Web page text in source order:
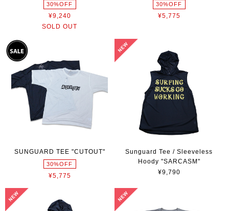
30%OFF
¥9,240
SOLD OUT
30%OFF
¥5,775
SUNGUARD TEE "CUTOUT"
30%OFF
¥5,775
Sunguard Tee / Sleeveless
Hoody "SARCASM"
¥9,790